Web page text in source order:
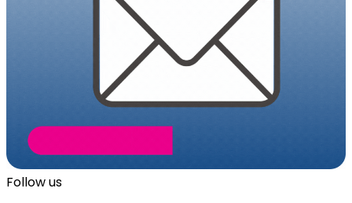
Follow us